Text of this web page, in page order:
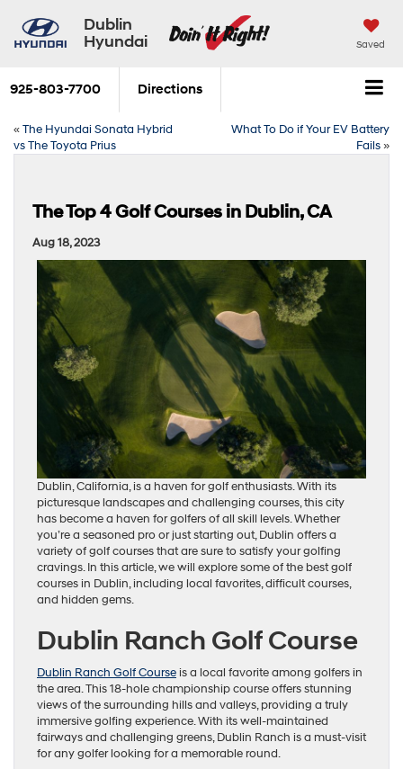
Dublin
Hyundai
Saved
925-803-7700 Directions
«The Hyundai Sonata Hybrid
vs The Toyota Prius
What To Do if Your EV Battery
Fails»
The Top 4 Golf Courses in Dublin, CA
Aug 18, 2023
Dublin, California, is a haven for golf enthusiasts. With its
picturesque landscapes and challenging courses, this city
has become a haven for golfers of all skill levels. Whether
you’re a seasoned pro or just starting out, Dublin offers a
variety of golf courses that are sure to satisfy your golfing
cravings. In this article, we will explore some of the best golf
courses in Dublin, including local favorites, difficult courses,
and hidden gems.
Dublin Ranch Golf Course
Dublin Ranch Golf Courseis a local favorite among golfers in
the area. This 18-hole championship course offers stunning
views of the surrounding hills and valleys, providing a truly
immersive golfing experience. With its well-maintained
fairways and challenging greens, Dublin Ranch is a must-visit
for any golfer looking for a memorable round.